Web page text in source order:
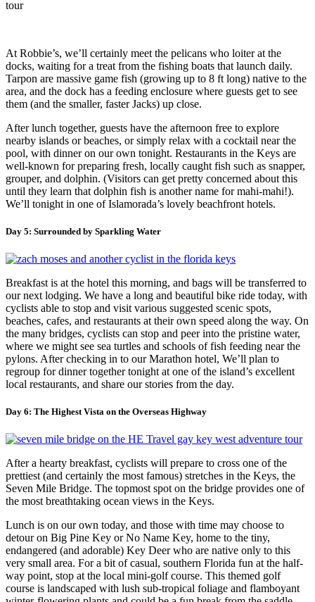
At Robbie’s, we’ll certainly meet the pelicans who loiter at the
docks, waiting for a treat from the fishing boats that launch daily.
Tarpon are massive game fish (growing up to 8 ft long) native to the
area, and the dock has a feeding enclosure where guests get to see
them (and the smaller, faster Jacks) up close.
After lunch together, guests have the afternoon free to explore
nearby islands or beaches, or simply relax with a cocktail near the
pool, with dinner on our own tonight. Restaurants in the Keys are
well-known for preparing fresh, locally caught fish such as snapper,
grouper, and dolphin. (Visitors can get pretty concerned about this
until they learn that dolphin fish is another name for mahi-mahi!).
We’ll tonight in one of Islamorada’s lovely beachfront hotels.
Day 5: Surrounded by Sparkling Water
Breakfast is at the hotel this morning, and bags will be transferred to
our next lodging. We have a long and beautiful bike ride today, with
cyclists able to stop and visit various suggested scenic spots,
beaches, cafes, and restaurants at their own speed along the way. On
the many bridges, cyclists can stop and peer into the pristine water,
where we might see sea turtles and schools of fish feeding near the
pylons. After checking in to our Marathon hotel, We’ll plan to
regroup for dinner together tonight at one of the island’s excellent
local restaurants, and share our stories from the day.
Day 6: The Highest Vista on the Overseas Highway
After a hearty breakfast, cyclists will prepare to cross one of the
prettiest (and certainly the most famous) stretches in the Keys, the
Seven Mile Bridge. The topmost spot on the bridge provides one of
the most breathtaking ocean views in the Keys.
Lunch is on our own today, and those with time may choose to
detour on Big Pine Key or No Name Key, home to the tiny,
endangered (and adorable) Key Deer who are native only to this
very small area. For a bit of casual, southern Florida fun at the half-
way point, stop at the local mini-golf course. This themed golf
course is landscaped with lush sub-tropical foliage and flamboyant